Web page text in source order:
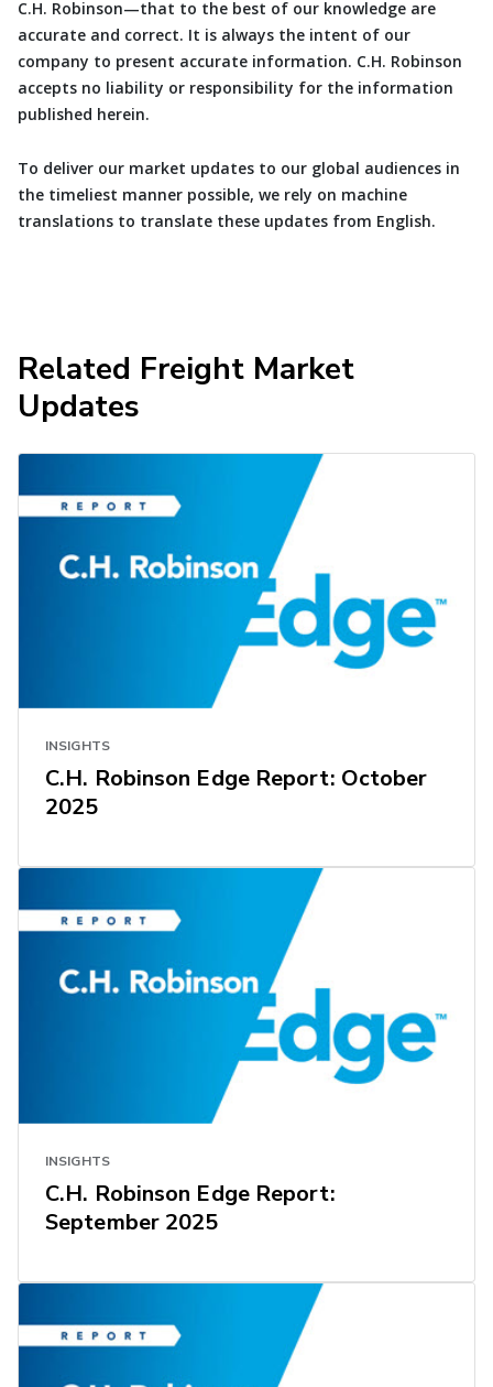
C.H. Robinson—that to the best of our knowledge are
accurate and correct. It is always the intent of our
company to present accurate information. C.H. Robinson
accepts no liability or responsibility for the information
published herein.
To deliver our market updates to our global audiences in
the timeliest manner possible, we rely on machine
translations to translate these updates from English.
Related Freight Market
Updates
INSIGHTS
C.H. Robinson Edge Report: October
2025
INSIGHTS
C.H. Robinson Edge Report:
September 2025